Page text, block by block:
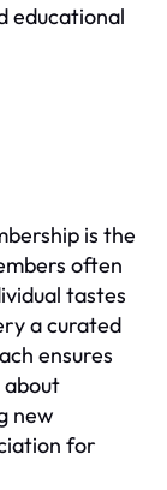
educational
is the
often
tastes
a curated
ensures
new
for